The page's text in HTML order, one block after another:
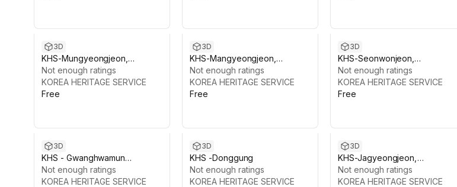
3D
KHS-Mungyeongjeon,
Gyeongbokgung
Not enough ratings
KOREA HERITAGE SERVICE
Free
3D
KHS-Mangyeongjeon,
Gyeongbokgung
Not enough ratings
KOREA HERITAGE SERVICE
Free
3D
KHS-Seonwonjeon,
Gyeongbokgung
Not enough ratings
KOREA HERITAGE SERVICE
Free
3D
KHS - Gwanghwamun
Complex, Gyeongbokgung
Not enough ratings
KOREA HERITAGE SERVICE
3D
KHS -Donggung
Not enough ratings
KOREA HERITAGE SERVICE
3D
KHS-Jagyeongjeon,
Gyeongbokgung
Not enough ratings
KOREA HERITAGE SERVICE